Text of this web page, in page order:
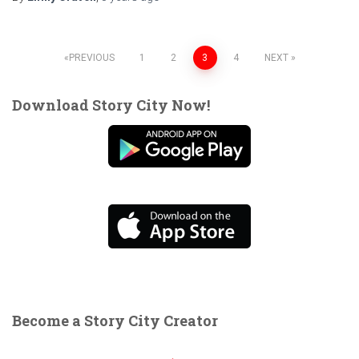
Posts
pagination
PREVIOUS 1 2 3 4 NEXT
Download Story City Now!
Become a Story City Creator